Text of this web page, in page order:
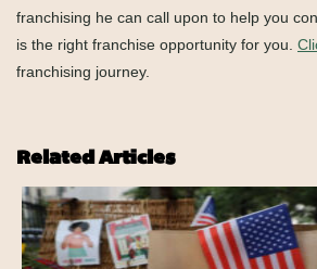
franchising he can call upon to help you
is the right franchise opportunity for you.
franchising journey.
Related Articles